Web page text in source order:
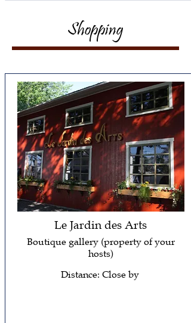
Shopping
Le Jardin des Arts
Boutique gallery (property of your
hosts)
Distance: Close by